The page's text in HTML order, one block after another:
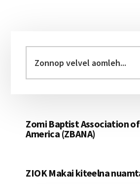
Sidebar
velvel
aomleh...
Zomi Baptist Association
America (ZBANA)
ZIOK Makai kiteelna